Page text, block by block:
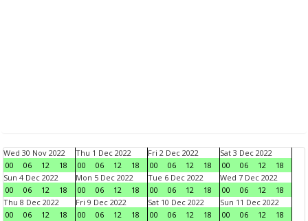
Wed 30 Nov 2022
00
06 12 18
Thu 1 Dec 2022
00
06 12 18
Fri 2 Dec 2022
00
06 12 18
Sat 3 Dec 2022
00
06 12
18
Sun 4 Dec 2022
00
06 12 18
Mon 5 Dec 2022
00
06 12 18
Tue 6 Dec 2022
00
06 12 18
Wed 7 Dec 2022
00
06 12
18
Thu 8 Dec 2022
00
06 12 18
Fri 9 Dec 2022
00
06 12 18
Sat 10 Dec 2022
00
06 12 18
Sun 11 Dec 2022
00
06 12
18